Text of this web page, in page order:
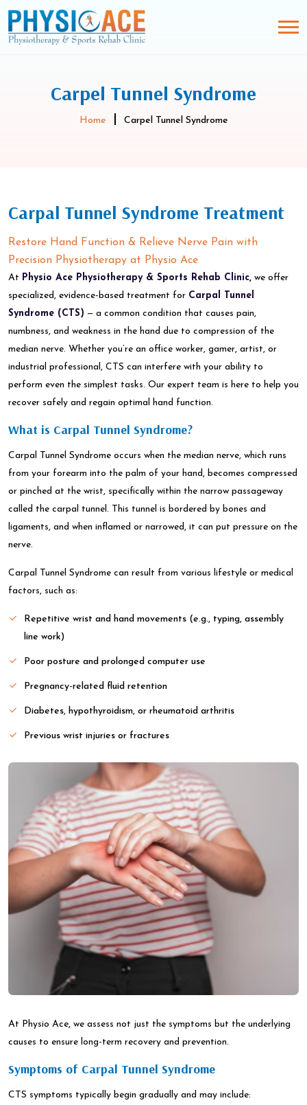
Carpel Tunnel Syndrome
Home Carpel Tunnel Syndrome
Carpal Tunnel Syndrome Treatment
Restore Hand Function & Relieve Nerve Pain with
Precision Physiotherapy at Physio Ace
At Physio Ace Physiotherapy & Sports Rehab Clinic, we offer
specialized, evidence-based treatment for Carpal Tunnel
Syndrome (CTS) — a common condition that causes pain,
numbness, and weakness in the hand due to compression of the
median nerve. Whether you’re an office worker, gamer, artist, or
industrial professional, CTS can interfere with your ability to
perform even the simplest tasks. Our expert team is here to help you
recover safely and regain optimal hand function.
What is Carpal Tunnel Syndrome?
Carpal Tunnel Syndrome occurs when the median nerve, which runs
from your forearm into the palm of your hand, becomes compressed
or pinched at the wrist, specifically within the narrow passageway
called the carpal tunnel. This tunnel is bordered by bones and
ligaments, and when inflamed or narrowed, it can put pressure on the
nerve.
Carpal Tunnel Syndrome can result from various lifestyle or medical
factors, such as:
Repetitive wrist and hand movements (e.g., typing, assembly
line work)
Poor posture and prolonged computer use
Pregnancy-related fluid retention
Diabetes, hypothyroidism, or rheumatoid arthritis
Previous wrist injuries or fractures
At Physio Ace, we assess not just the symptoms but the underlying
causes to ensure long-term recovery and prevention.
Symptoms of Carpal Tunnel Syndrome
CTS symptoms typically begin gradually and may include: